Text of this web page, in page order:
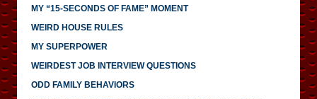
MY “15-SECONDS OF FAME” MOMENT
WEIRD HOUSE RULES
MY SUPERPOWER
WEIRDEST JOB INTERVIEW QUESTIONS
ODD FAMILY BEHAVIORS